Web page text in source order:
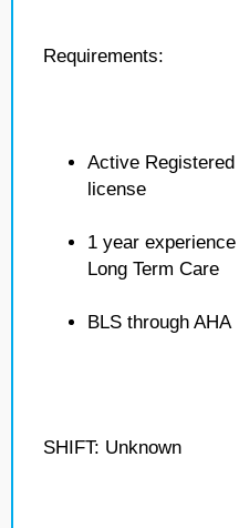
Requirements:
Active
license
1 year
Long Term Care
BLS through AHA
SHIFT: Unknown